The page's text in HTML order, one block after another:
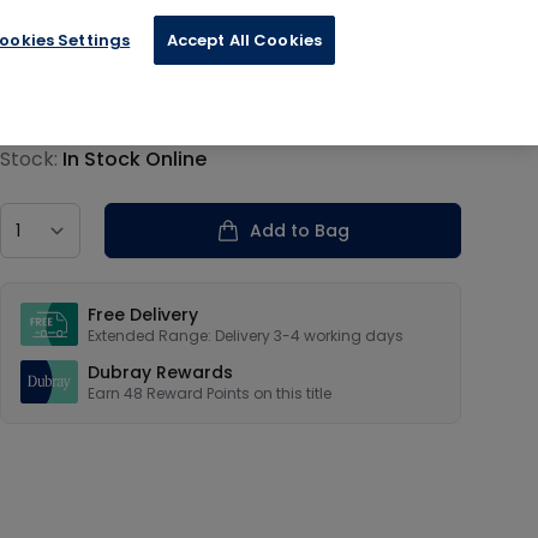
information
Stock: In Stock Online
Add to Bag
Free Delivery
Extended Range: Delivery 3-4 working days
Dubray Rewards
Earn 48 Reward Points on this title
Settings Accept All Cookies